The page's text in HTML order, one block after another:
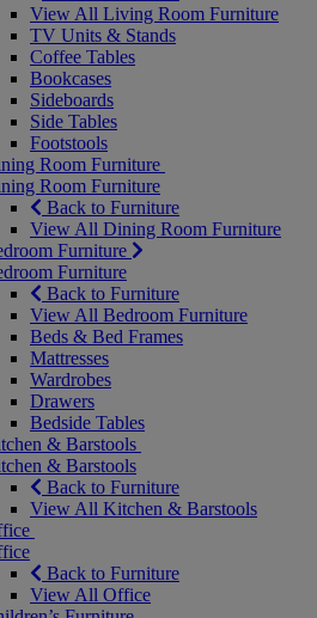
View All Living Room Furniture
TV Units & Stands
Coffee Tables
Bookcases
Sideboards
Side Tables
Footstools
Room Furniture
Room Furniture
Back to Furniture
View All Dining Room Furniture
Furniture
Furniture
Back to Furniture
View All Bedroom Furniture
Beds & Bed Frames
Mattresses
Wardrobes
Drawers
Bedside Tables
& Barstools
& Barstools
Back to Furniture
View All Kitchen & Barstools
Back to Furniture
View All Office